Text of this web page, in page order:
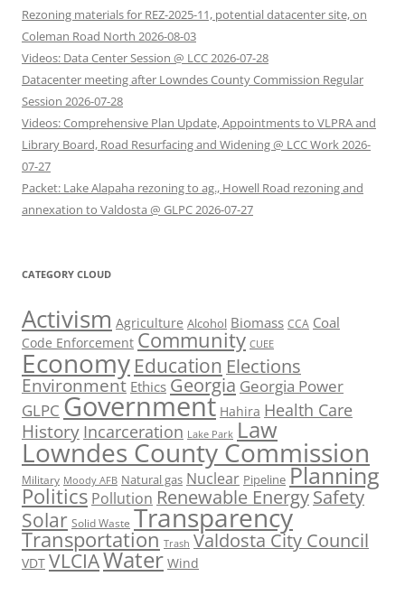
Rezoning materials for REZ-2025-11, potential datacenter site, on
Coleman Road North 2026-08-03
Videos: Data Center Session @ LCC 2026-07-28
Datacenter meeting after Lowndes County Commission Regular
Session 2026-07-28
Videos: Comprehensive Plan Update, Appointments to VLPRA and
Library Board, Road Resurfacing and Widening @ LCC Work 2026-
07-27
Packet: Lake Alapaha rezoning to ag., Howell Road rezoning and
annexation to Valdosta @ GLPC 2026-07-27
CATEGORY CLOUD
Activism Agriculture Alcohol Biomass CCA Coal
Code Enforcement Community CUEE
Economy Education Elections
Environment Ethics Georgia Georgia Power
GLPC Government Hahira Health Care
History Incarceration Lake Park Law
Lowndes County Commission
Military Moody AFB Natural gas Nuclear Pipeline Planning
Politics Pollution Renewable EnergySafety
Solar Solid Waste Transparency
Transportation Trash Valdosta City Council
VDT VLCIAWater Wind